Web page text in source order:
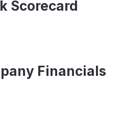
Scorecard
Financials